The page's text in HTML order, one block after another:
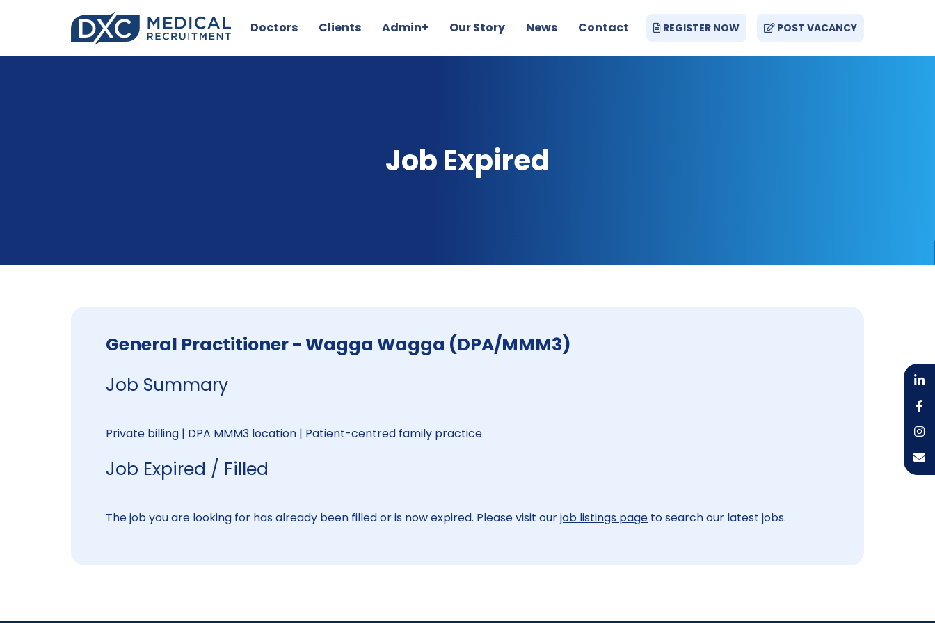
REGISTER NOW POST VACANCY
Doctors Clients Admin+ Our Story News Contact
Job Expired
General Practitioner - Wagga Wagga (DPA/MMM3)
Job Summary
Private billing | DPA MMM3 location | Patient-centred family practice
Job Expired / Filled
The job you are looking for has already been filled or is now expired. Please visit ourjob listings page to search our latest jobs.